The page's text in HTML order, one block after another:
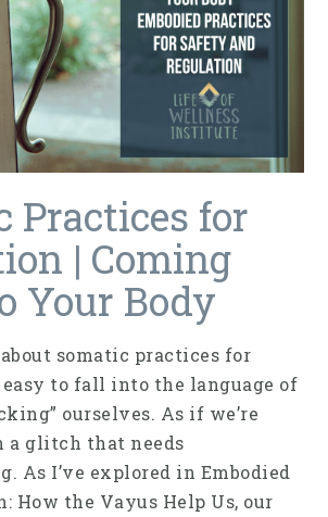
Practices for
| Coming
Your Body
somatic practices for
easy to fall into the language of
ourselves. As if we’re
a glitch that needs
As I’ve explored in Embodied
How the Vayus Help Us, our